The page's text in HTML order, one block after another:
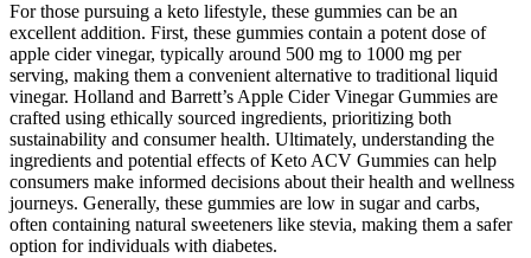
For those pursuing a keto lifestyle, these gummies can be an
excellent addition. First, these gummies contain a potent dose of
apple cider vinegar, typically around 500 mg to 1000 mg per
serving, making them a convenient alternative to traditional liquid
vinegar. Holland and Barrett’s Apple Cider Vinegar Gummies are
crafted using ethically sourced ingredients, prioritizing both
sustainability and consumer health. Ultimately, understanding the
ingredients and potential effects of Keto ACV Gummies can help
consumers make informed decisions about their health and wellness
journeys. Generally, these gummies are low in sugar and carbs,
often containing natural sweeteners like stevia, making them a safer
option for individuals with diabetes.